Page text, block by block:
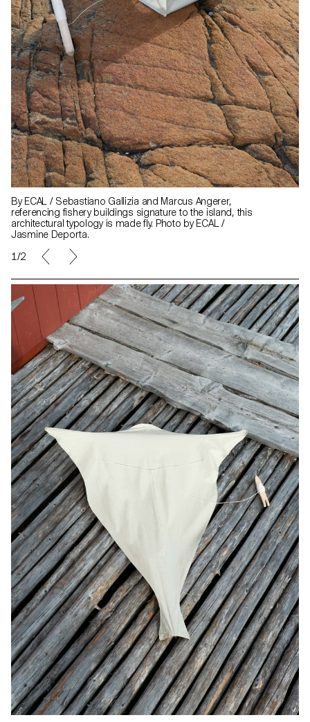
By ECAL / Sebastiano Gallizia and Marcus Angerer,
referencing fishery buildings signature to the island, this
architectural typology is made fly. Photo by ECAL /
Jasmine Deporta.
1/2